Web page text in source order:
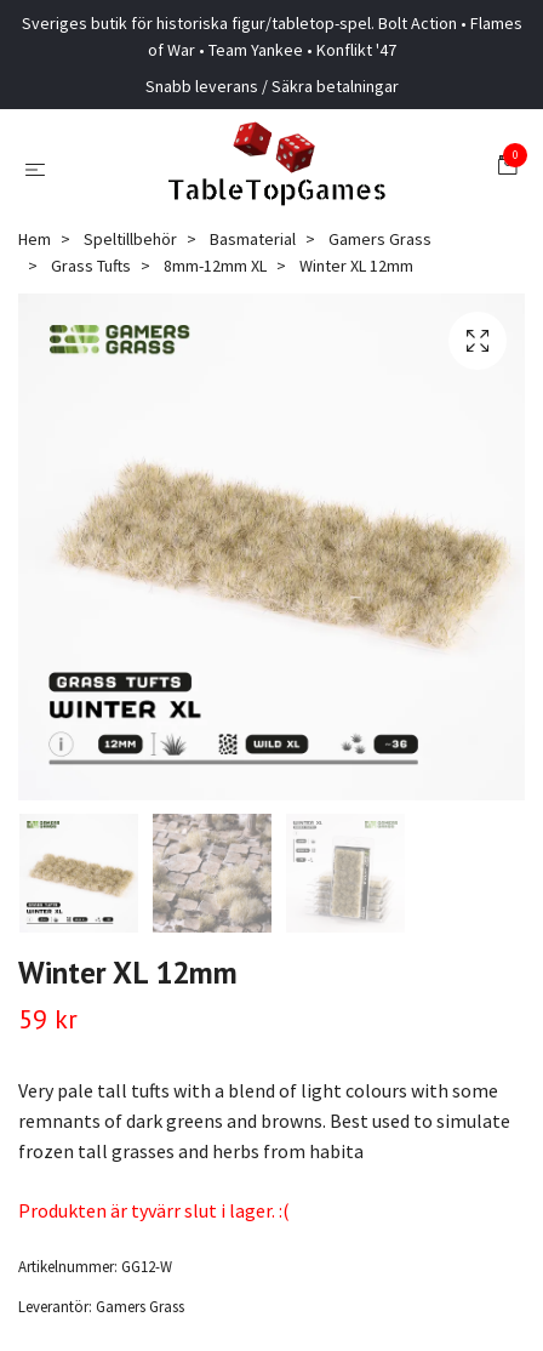
Sveriges butik för historiska figur/tabletop-spel. Bolt Action • Flames
of War • Team Yankee • Konflikt '47
Snabb leverans / Säkra betalningar
0
Hem Speltillbehör Basmaterial
Gamers Grass
Grass Tufts
8mm-12mm XL Winter XL 12mm
Winter XL 12mm
59 kr
Very pale tall tufts with a blend of light colours with some
remnants of dark greens and browns. Best used to simulate
frozen tall grasses and herbs from habita
Produkten är tyvärr slut i lager. :(
Artikelnummer: GG12-W
Leverantör: Gamers Grass